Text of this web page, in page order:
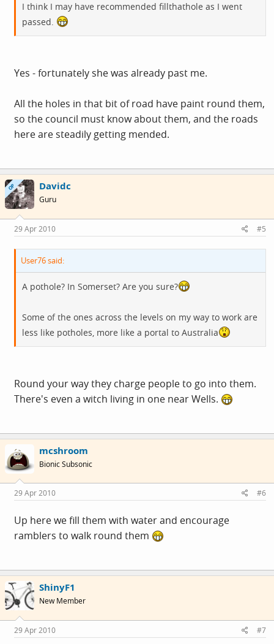
I think I may have recommended fillthathole as I went
passed.
Yes - fortunately she was already past me.
All the holes in that bit of road have paint round them,
so the council must know about them, and the roads
here are steadily getting mended.
OP Davidc
Guru
29 Apr 2010 #5
User76 said:
A pothole? In Somerset? Are you sure?
Some of the ones across the levels on my way to work are
less like potholes, more like a portal to Australia
Round your way they charge people to go into them.
There's even a witch living in one near Wells.
mcshroom
Bionic Subsonic
29 Apr 2010 #6
Up here we fill them with water and encourage
ramblers to walk round them
ShinyF1
New Member
29 Apr 2010 #7